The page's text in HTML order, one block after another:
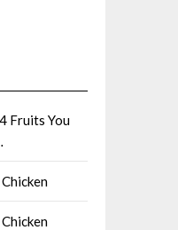
Fruits You